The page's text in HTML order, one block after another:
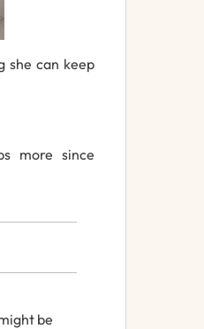
shecan keep
more since
be